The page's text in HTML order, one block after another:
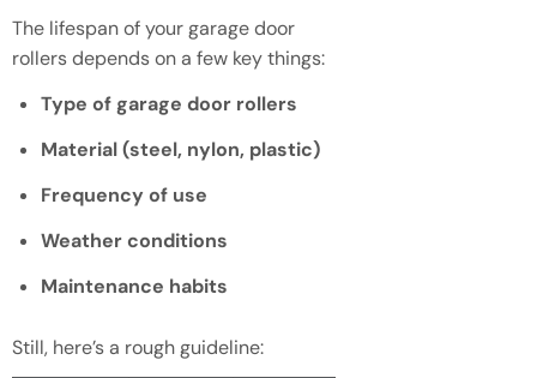
The lifespan of your garage door
rollers depends on a few key things:
Type of garage door rollers
Material (steel, nylon, plastic)
Frequency of use
Weather conditions
Maintenance habits
Still, here’s a rough guideline: